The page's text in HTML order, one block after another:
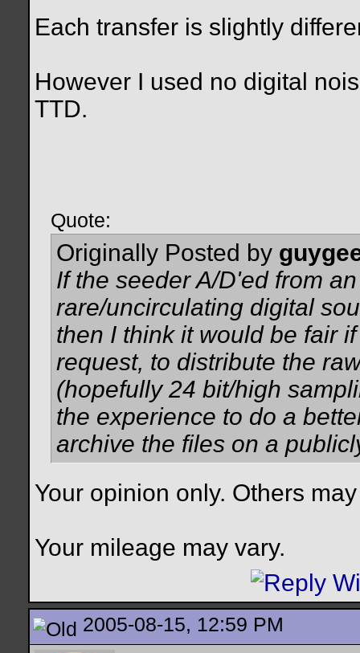
Each transfer is slightly
However I used no digital
TTD.
Quote:
Originally Posted by
If the seeder A/D'ed from
rare/uncirculating digital
then I think it would be fair
request, to distribute the
(hopefully 24 bit/high
the experience to do a
archive the files on a
Your opinion only. Others
Your mileage may vary.
2005-08-15, 12:59 PM